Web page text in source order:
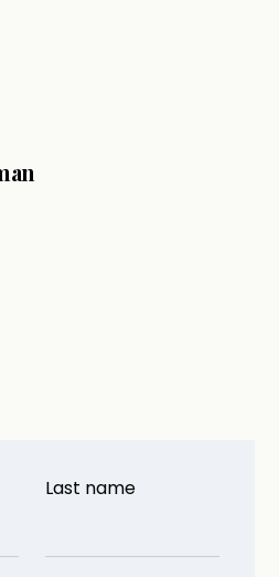
Last name